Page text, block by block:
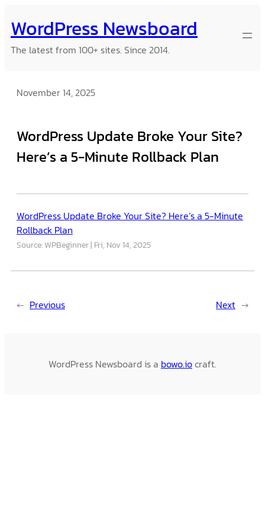
to
content
WordPress Newsboard
The latest from 100+ sites. Since 2014.
November 14, 2025
WordPress Update Broke Your Site?
Here’s a 5-Minute Rollback Plan
WordPress Update Broke Your Site? Here’s a 5-Minute
Rollback Plan
Source: WPBeginner Fri, Nov 14, 2025
← Previous Next →
WordPress Newsboard is a bowo.iocraft.